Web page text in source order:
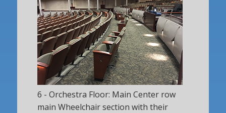
6 - Orchestra Floor: Main Center row
main Wheelchair section with their